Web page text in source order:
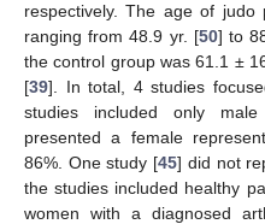
respectively. The age of judo
ranging from 48.9 yr. [50] to
the control group was 61.1 ±
[39]. In total, 4 studies
studies included only
presented a female
86%. One study [45] did not
the studies included healthy
women with a diagnosed